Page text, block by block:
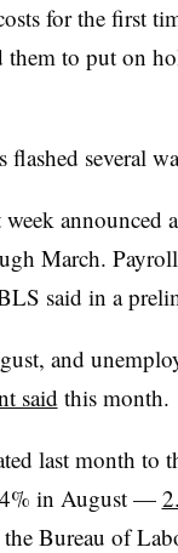
for the first
to put on
flashed several
announced
March.
said in a
and
said this month.
last month to
in August —
Bureau of